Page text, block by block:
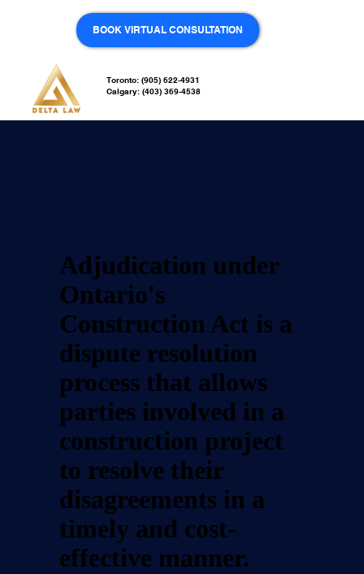
Toronto: (905) 622-4931
Calgary: (403) 369-4538
BOOK VIRTUAL CONSULTATION
Adjudication
Adjudication under
Ontario's
Construction Act is a
dispute resolution
process that allows
parties involved in a
construction project
to resolve their
disagreements in a
timely and cost-
effective manner.